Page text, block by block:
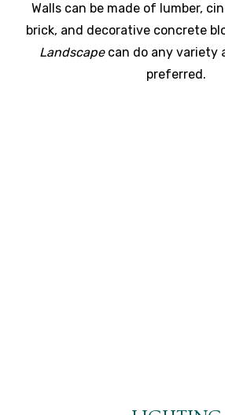
Walls can be made of lumber,
brick, and decorative concrete
Landscapecan do any variety
preferred.